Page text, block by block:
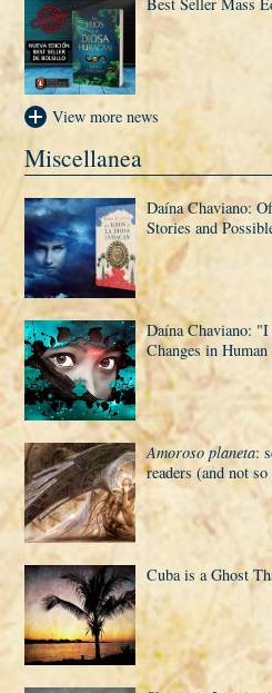
View more news
Miscellanea
Daí­na Chaviano:
Stories and
Daí­na Chaviano:
Changes in
Amoroso planeta:
readers (and not
Cuba is a Ghost